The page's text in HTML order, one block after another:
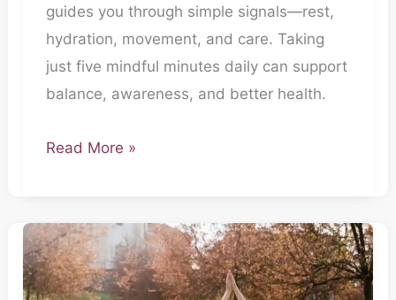
guides you through simple signals—rest,
hydration, movement, and care. Taking
just five mindful minutes daily can support
balance, awareness, and better health.
Read More »
The
Everyday
Doctor-